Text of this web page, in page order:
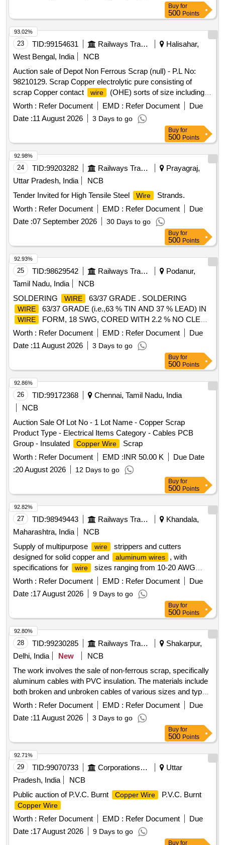
Buy for
500 Points
23 TID:99154631 Railways Transport Services
Halisahar,
West Bengal, India
NCB
Auction sale of Depot Non Ferrous Scrap (null) - P.L No:
98210129. Scrap Copper electrolytic pure consisting of
scrap Copper contact
wire
(OHE) sorts of size including
cut pieces. Total Qty: -5270 Kg. Location: - VM Godown -3.
N.B: Loading of the materials will be performed by railway
labourer and Weighment will be done by Electronics weight
Worth : Refer Document EMD : Refer Document
Due
Date :11 August 2026 3 Days to go
93.02%
Buy for
500 Points
24 TID:99203282 Railways Transport Services
Prayagraj,
Uttar Pradesh, India
NCB
Tender Invited for High Tensile Steel
Wire
Strands.
Worth : Refer Document EMD : Refer Document
Due
Date :07 September 2026 30 Days to go
92.98%
Buy for
500 Points
25 TID:98629542 Railways Transport Services
Podanur,
Tamil Nadu, India
NCB
SOLDERING
WIRE 63/37 GRADE . SOLDERING
WIRE 63/37 GRADE (i.e.,63 % TIN AND 37 % LEAD) IN
WIRE
FORM, 18 SWG, CORED WITH 2.2 % NO CLEAN
FLUX . THE COMPOSITION SHALL BE HOMOGENOUS.
MAKE: (1) ALPHA T ELECORE PLUS FLUX SOLDER
CORED 63Sn/37Pb ALLOY BY MACDERMID
ALPHA (2) KESTER (3) AI M (AMERICAN IRON AND
METALS) [ Warranty Period: 30 Months after the date of
delivery ] [Quantity Tolerance (+/-): 5 %age , Item Category :
Normal , Total PO value variation Permitt ed: Max 8 lacs ] ]
Worth : Refer Document EMD : Refer Document
Due
Date :11 August 2026 3 Days to go
92.93%
Buy for
500 Points
26 TID:99172368
Chennai, Tamil Nadu, India
NCB
Auction Sale Of Lot No - 1 Lot Name - Copper Scrap
Product Type - Electrical Items Category - Cables PCB
Group - Insulated
Copper Wire
Scrap
Worth : Refer Document EMD :INR 50.00 K
Due Date
:20 August 2026 12 Days to go
92.86%
Buy for
500 Points
27 TID:98949443 Railways Transport Services
Khandala,
Maharashtra, India
NCB
Supply of multipurpose
wire
strippers and cutters
designed for solid copper and
aluminum wires
, with
specifications for
wire
sizes ranging from 10-20 AWG
(0.6-2.6 mm). The products must meet ISO/DIN/BIS
standards and be sourced from original equipment
manufacturers or authorized dealers, accompanied by a test
certificate from an approved NABL laboratory. Multipurpose
wire stripper and cutter
Worth : Refer Document EMD : Refer Document
Due
Date :17 August 2026 9 Days to go
92.82%
Buy for
500 Points
28 TID:99230285 Railways Transport Services
Shakarpur,
Delhi, India
New
NCB
The work involves the sale of non-ferrous scrap, specifically
aluminum cables with PVC insulation. The materials include
both broken and unbroken cables of various sizes and types,
sold on an ''''as is, where is'''' basis. The purchaser must
have valid authorization under the Hazard Waste
Management and Handling Rules 1986 and must provide
proof of registration with CPCB/SPCB at the time of delivery.
Aluminum cables with PVC insulation
Worth : Refer Document EMD : Refer Document
Due
Date :11 August 2026 3 Days to go
92.80%
Buy for
500 Points
29 TID:99070733 Corporations/ Assoc/ Chambers/ Govt Agencies
Uttar
Pradesh, India
NCB
Public auction of P.V.C. Burnt
Copper Wire P.V.C. Burnt
Copper Wire
Worth : Refer Document EMD : Refer Document
Due
Date :17 August 2026 9 Days to go
92.71%
Buy for